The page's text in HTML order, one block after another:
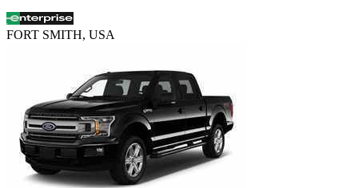
FORT SMITH, USA